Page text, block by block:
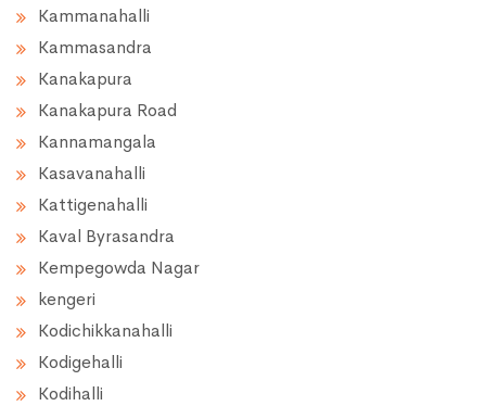
Kammanahalli
Kammasandra
Kanakapura
Kanakapura Road
Kannamangala
Kasavanahalli
Kattigenahalli
Kaval Byrasandra
Kempegowda Nagar
kengeri
Kodichikkanahalli
Kodigehalli
Kodihalli